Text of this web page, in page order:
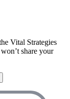
Vital Strategies
share your